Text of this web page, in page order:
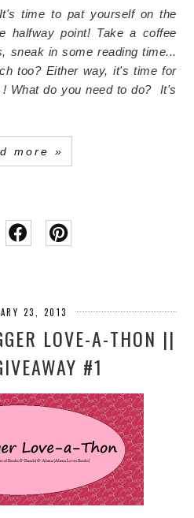
time to pat yourself on the
halfway point! Take a coffee
sneak in some reading time...
too? Either way, it's time for
! What do you need to do?It's
more »
23, 2013
LOVE-A-THON ||
#1